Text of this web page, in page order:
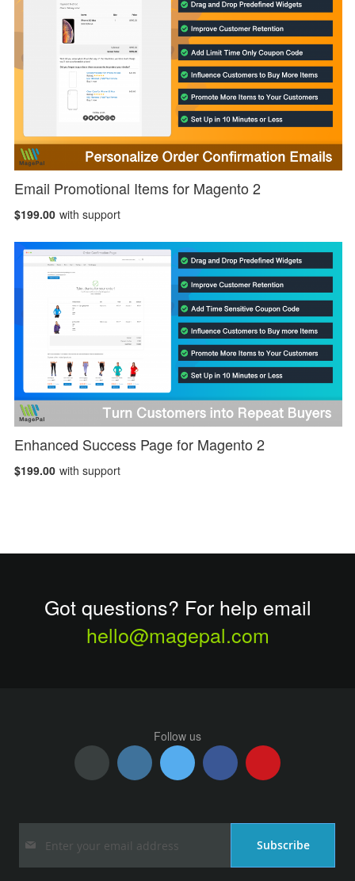
Email Promotional Items for Magento 2
$199.00 with support
Enhanced Success Page for Magento 2
$199.00 with support
Got questions? For help email
hello@magepal.com
Follow us
Up
Subscribe